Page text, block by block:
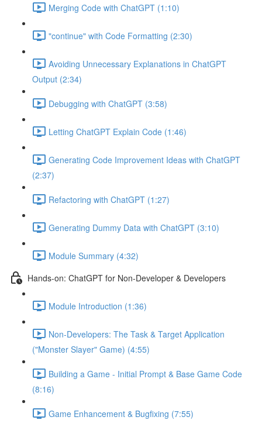
Merging Code with ChatGPT (1:10)
"continue" with Code Formatting (2:30)
Avoiding Unnecessary Explanations in ChatGPT
Output (2:34)
Debugging with ChatGPT (3:58)
Letting ChatGPT Explain Code (1:46)
Generating Code Improvement Ideas with ChatGPT
(2:37)
Refactoring with ChatGPT (1:27)
Generating Dummy Data with ChatGPT (3:10)
Module Summary (4:32)
Hands-on: ChatGPT for Non-Developer & Developers
Module Introduction (1:36)
Non-Developers: The Task & Target Application
("Monster Slayer" Game) (4:55)
Building a Game - Initial Prompt & Base Game Code
(8:16)
Game Enhancement & Bugfixing (7:55)